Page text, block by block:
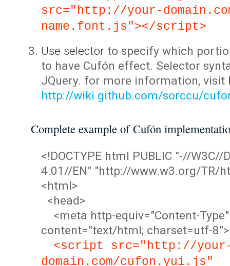
src="http://your-
name.font.js"></script>
Use selector to specify which
to have Cufón effect. Selector
JQuery. for more information, visit
http://wiki.github.com/sorccu/
Complete example of Cufón
<!DOCTYPE html PUBLIC "-//W3C//
4.01//EN" "http://www.w3.org/TR/
<html>
<head>
<meta http-equiv="Content-Type"
content="text/html; charset=utf-8">
<script src="http://
domain.com/cufon.yui.js"